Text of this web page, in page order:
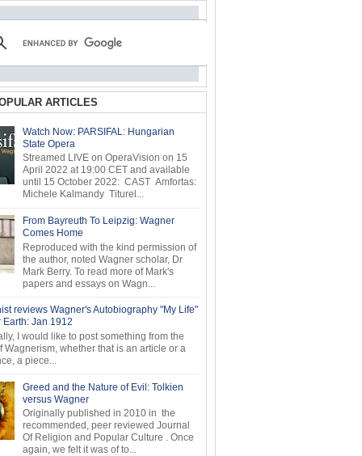
ARTICLES
Watch Now: PARSIFAL: Hungarian
State Opera
Streamed LIVE on OperaVision on 15
April 2022 at 19:00 CET and available
until 15 October 2022: CAST Amfortas:
Michele Kalmandy Titurel...
From Bayreuth To Leipzig: Wagner
Comes Home
Reproduced with the kind permission of
the author, noted Wagner scholar, Dr
Mark Berry. To read more of Mark's
papers and essays on Wagn...
reviews Wagner's Autobiography "My Life"
Earth: Jan 1912
I would like to post something from the
Wagnerism, whether that is an article or a
a piece...
Greed and the Nature of Evil: Tolkien
versus Wagner
Originally published in 2010 in the
recommended, peer reviewed Journal
Of Religion and Popular Culture . Once
again, we felt it was of to...